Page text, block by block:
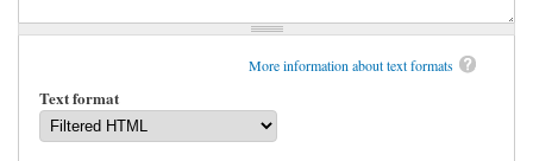
More information about text formats
Text format